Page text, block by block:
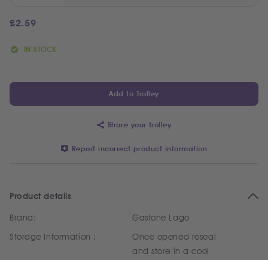
£2.59
IN STOCK
Add to Trolley
Share your trolley
Report incorrect product information
Product details
Brand:
Gastone Lago
Storage Information :
Once opened reseal
and store in a cool